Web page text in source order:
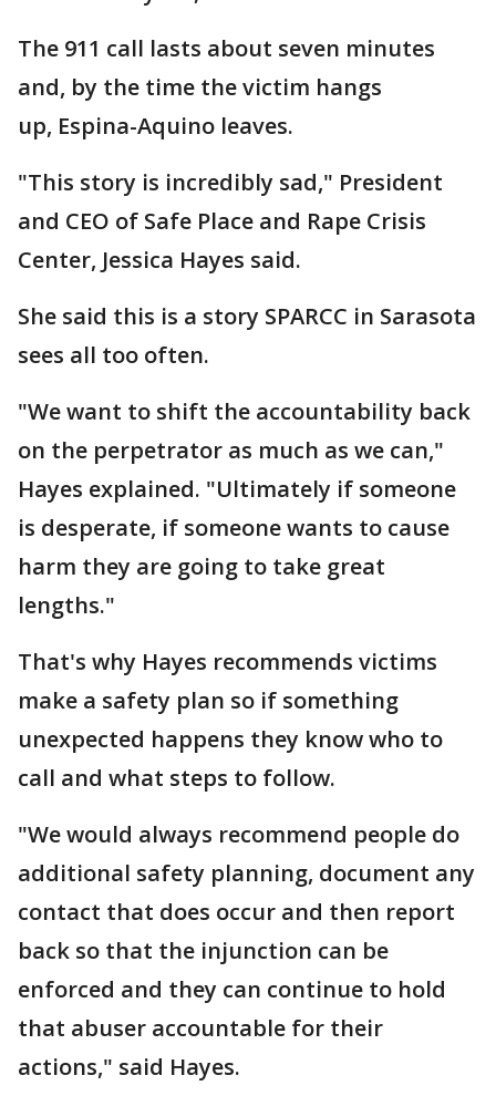
The 911 call lasts about seven minutes
and, by the time the victim hangs
up, Espina-Aquino leaves.
"This story is incredibly sad," President
and CEO of Safe Place and Rape Crisis
Center, Jessica Hayes said.
She said this is a story SPARCC in Sarasota
sees all too often.
"We want to shift the accountability back
on the perpetrator as much as we can,"
Hayes explained. "Ultimately if someone
is desperate, if someone wants to cause
harm they are going to take great
lengths."
That's why Hayes recommends victims
make a safety plan so if something
unexpected happens they know who to
call and what steps to follow.
"We would always recommend people do
additional safety planning, document any
contact that does occur and then report
back so that the injunction can be
enforced and they can continue to hold
that abuser accountable for their
actions," said Hayes.